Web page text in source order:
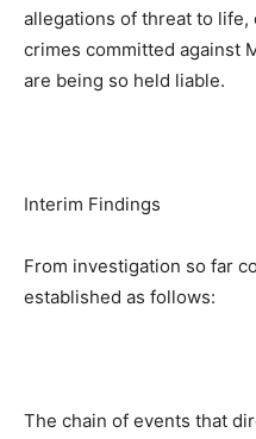
allegations of threat to
crimes committed against
are being so held liable.
Interim Findings
From investigation so far
established as follows:
The chain of events that